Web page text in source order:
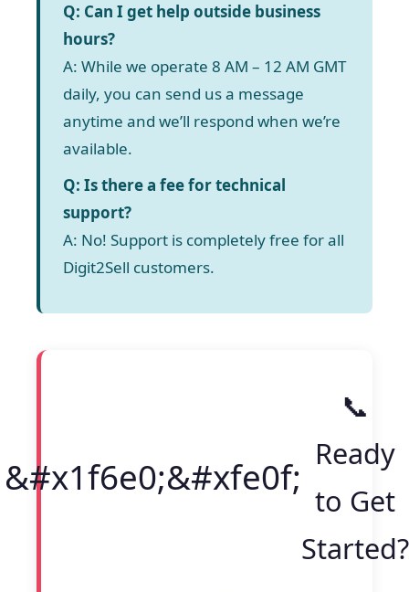
Q: Can I get help outside business
hours?
A: While we operate 8 AM – 12 AM GMT
daily, you can send us a message
anytime and we’ll respond when we’re
available.
Q: Is there a fee for technical
support?
A: No! Support is completely free for all
Digit2Sell customers.
📞
Ready
to Get
Started?